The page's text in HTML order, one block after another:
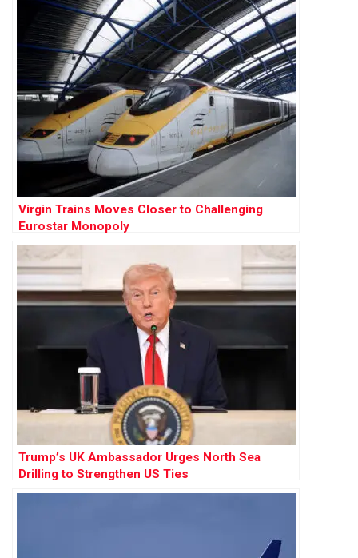
Virgin Trains Moves Closer to Challenging
Eurostar Monopoly
Trump’s UK Ambassador Urges North Sea
Drilling to Strengthen US Ties